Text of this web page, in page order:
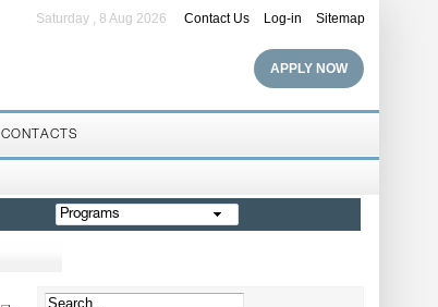
Contact Us Log-in Sitemap
Saturday , 8 Aug 2026
APPLY NOW
CONTACTS
Programs